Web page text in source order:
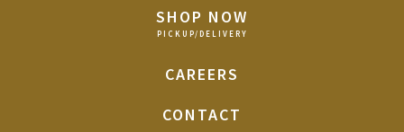
SHOP NOW
CAREERS
CONTACT